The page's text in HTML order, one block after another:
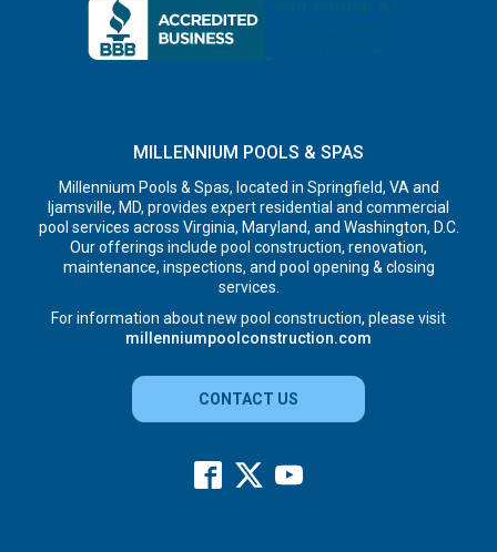
MILLENNIUM POOLS & SPAS
Millennium Pools & Spas, located in Springfield, VA and
Ijamsville, MD, provides expert residential and commercial
pool services across Virginia, Maryland, and Washington, D.C.
Our offerings include pool construction, renovation,
maintenance, inspections, and pool opening & closing
services.
For information about new pool construction, please visit
millenniumpoolconstruction.com
CONTACT US